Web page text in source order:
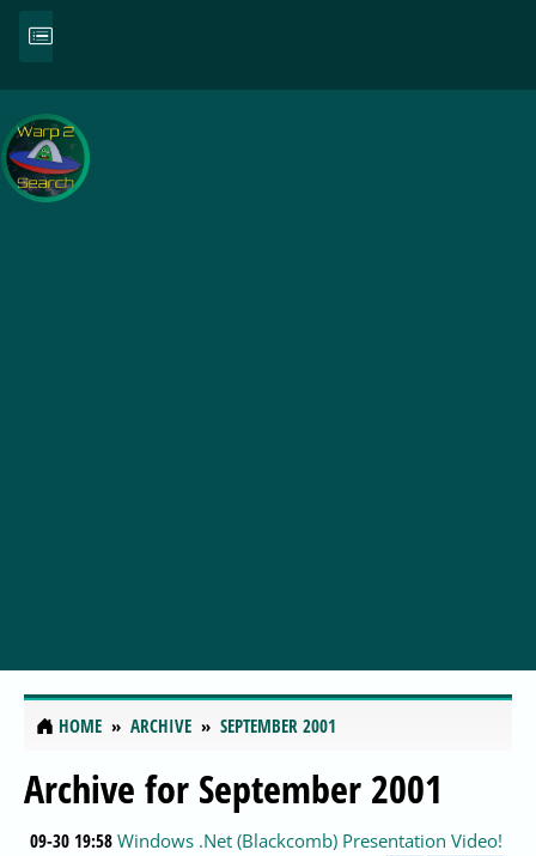
HOME ARCHIVE SEPTEMBER 2001
Archive for September 2001
09-30 19:58 Windows .Net (Blackcomb) Presentation Video!